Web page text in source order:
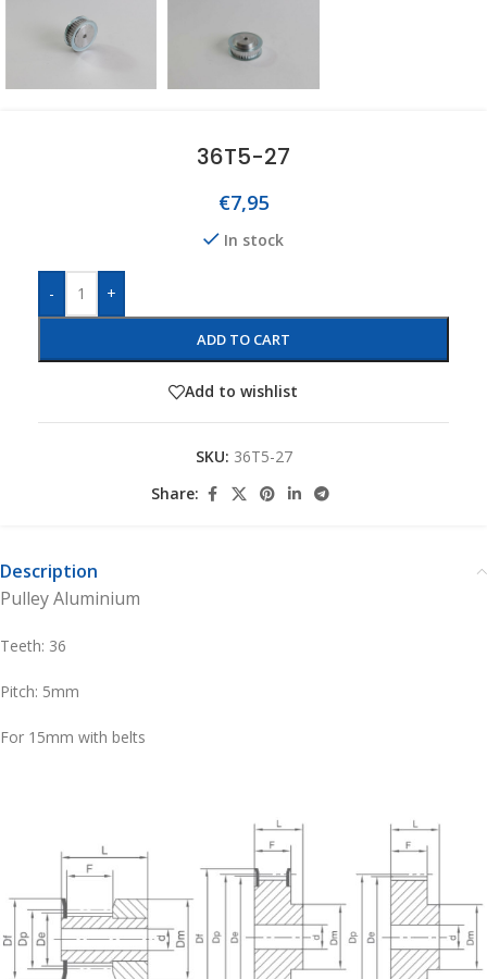
36T5-27
€7,95
In stock
- +
ADD TO CART
Add to wishlist
SKU: 36T5-27
Share:
Description
Pulley Aluminium
Teeth: 36
Pitch: 5mm
For 15mm with belts